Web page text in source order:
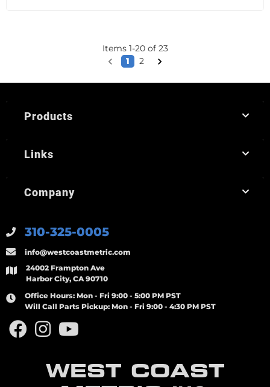
Items 1-20of 23
1
2
WEST COAST
310-325-0005
info@westcoastmetric.com
24002 Frampton Ave
Harbor City, CA 90710
Office Hours: Mon - Fri 9:00 - 5:00 PM PST
Will Call Parts Pickup: Mon - Fri 9:00 - 4:30 PM PST
Products
Links
Company